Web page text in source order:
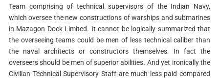
Team comprising of technical supervisors of the Indian Navy,
which oversee the new constructions of warships and submarines
in Mazagon Dock Limited. It cannot be logically summarized that
the overseeing teams could be men of less technical caliber than
the naval architects or constructors themselves. In fact the
overseers should be men of superior abilities. And yet ironically the
Civilian Technical Supervisory Staff are much less paid compared